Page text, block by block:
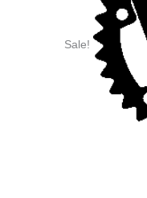
Sale!